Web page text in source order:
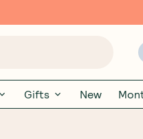
Gifts New